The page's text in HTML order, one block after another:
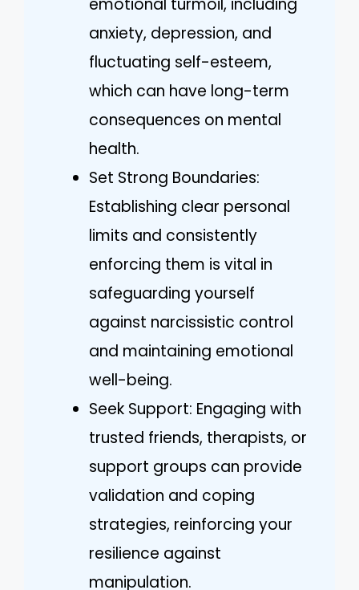
anxiety, depression, and
fluctuating self-esteem,
which can have long-term
consequences on mental
health.
Set Strong Boundaries:
Establishing clear personal
limits and consistently
enforcing them is vital in
safeguarding yourself
against narcissistic control
and maintaining emotional
well-being.
Seek Support: Engaging with
trusted friends, therapists, or
support groups can provide
validation and coping
strategies, reinforcing your
resilience against
manipulation.